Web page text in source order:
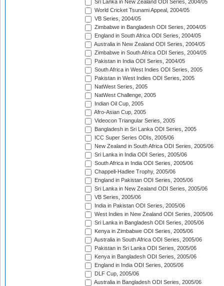
Sri Lanka in New Zealand ODI Series, 2004/05
World Cricket Tsunami Appeal, 2004/05
VB Series, 2004/05
Zimbabwe in Bangladesh ODI Series, 2004/05
England in South Africa ODI Series, 2004/05
Australia in New Zealand ODI Series, 2004/05
Zimbabwe in South Africa ODI Series, 2004/05
Pakistan in India ODI Series, 2004/05
South Africa in West Indies ODI Series, 2005
Pakistan in West Indies ODI Series, 2005
NatWest Series, 2005
NatWest Challenge, 2005
Indian Oil Cup, 2005
Afro-Asian Cup, 2005
Videocon Triangular Series, 2005
Bangladesh in Sri Lanka ODI Series, 2005
ICC Super Series ODIs, 2005/06
New Zealand in South Africa ODI Series, 2005/06
Sri Lanka in India ODI Series, 2005/06
South Africa in India ODI Series, 2005/06
Chappell-Hadlee Trophy, 2005/06
England in Pakistan ODI Series, 2005/06
Sri Lanka in New Zealand ODI Series, 2005/06
VB Series, 2005/06
India in Pakistan ODI Series, 2005/06
West Indies in New Zealand ODI Series, 2005/06
Sri Lanka in Bangladesh ODI Series, 2005/06
Kenya in Zimbabwe ODI Series, 2005/06
Australia in South Africa ODI Series, 2005/06
Pakistan in Sri Lanka ODI Series, 2005/06
Kenya in Bangladesh ODI Series, 2005/06
England in India ODI Series, 2005/06
DLF Cup, 2005/06
Australia in Bangladesh ODI Series, 2005/06